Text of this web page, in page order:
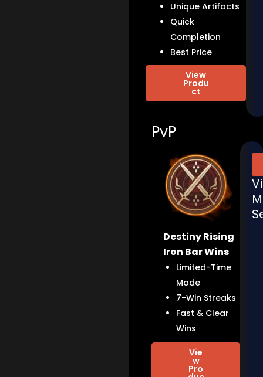
Unique Artifacts
Quick
Completion
Best Price
View
Produ
ct
PvP
Destiny Rising
Iron Bar Wins
Limited-Time
Mode
7-Win Streaks
Fast & Clear
Wins
Vie
w
Pro